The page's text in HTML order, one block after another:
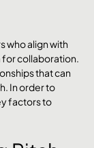
who align with
for collaboration.
that can
In order to
factors to